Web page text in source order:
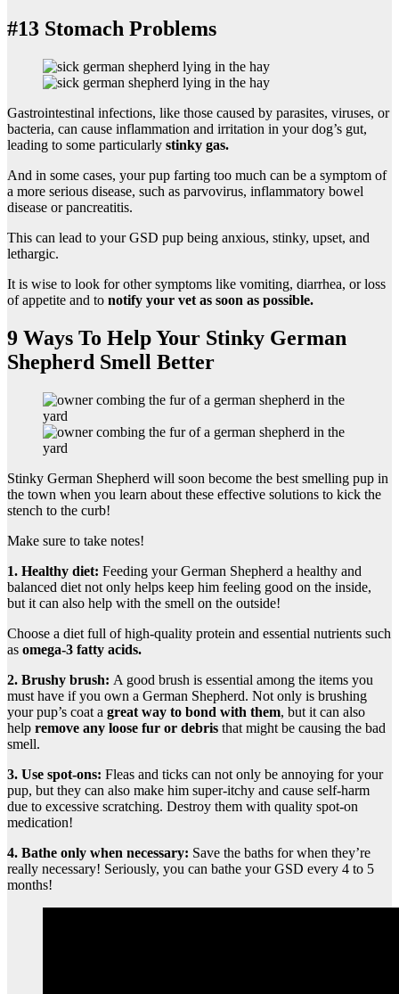
#13 Stomach Problems
Gastrointestinal infections, like those caused by parasites, viruses, or
bacteria, can cause inflammation and irritation in your dog’s gut,
leading to some particularly stinky gas.
And in some cases, your pup farting too much can be a symptom of
a more serious disease, such as parvovirus, inflammatory bowel
disease or pancreatitis.
This can lead to your GSD pup being anxious, stinky, upset, and
lethargic.
It is wise to look for other symptoms like vomiting, diarrhea, or loss
of appetite and to notify your vet as soon as possible.
9 Ways To Help Your Stinky German
Shepherd Smell Better
Stinky German Shepherd will soon become the best smelling pup in
the town when you learn about these effective solutions to kick the
stench to the curb!
Make sure to take notes!
1. Healthy diet: Feeding your German Shepherd a healthy and
balanced diet not only helps keep him feeling good on the inside,
but it can also help with the smell on the outside!
Choose a diet full of high-quality protein and essential nutrients such
as omega-3 fatty acids.
2. Brushy brush: A good brush is essential among the items you
must have if you own a German Shepherd. Not only is brushing
your pup’s coat a great way to bond with them, but it can also
help remove any loose fur or debris that might be causing the bad
smell.
3. Use spot-ons: Fleas and ticks can not only be annoying for your
pup, but they can also make him super-itchy and cause self-harm
due to excessive scratching. Destroy them with quality spot-on
medication!
4. Bathe only when necessary: Save the baths for when they’re
really necessary! Seriously, you can bathe your GSD every 4 to 5
months!